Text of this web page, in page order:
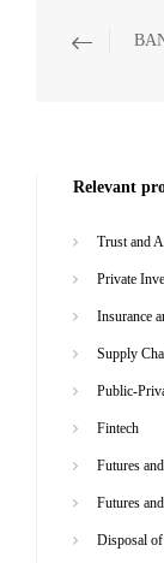
Relevant
Trust and
Private
Insurance
Supply
Public-
Fintech
Futures
Futures
Disposal